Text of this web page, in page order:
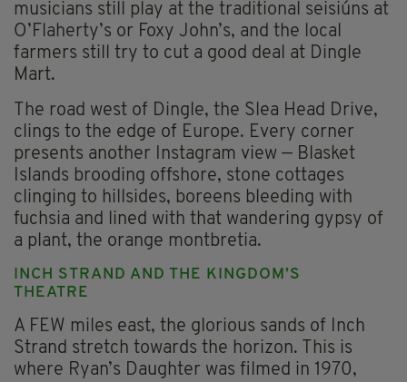
musicians still play at the traditional seisiúns at
O’Flaherty’s or Foxy John’s, and the local
farmers still try to cut a good deal at Dingle
Mart.
The road west of Dingle, the Slea Head Drive,
clings to the edge of Europe. Every corner
presents another Instagram view — Blasket
Islands brooding offshore, stone cottages
clinging to hillsides, boreens bleeding with
fuchsia and lined with that wandering gypsy of
a plant, the orange montbretia.
INCH STRAND AND THE KINGDOM’S
THEATRE
A FEW miles east, the glorious sands of Inch
Strand stretch towards the horizon. This is
where Ryan’s Daughter was filmed in 1970,